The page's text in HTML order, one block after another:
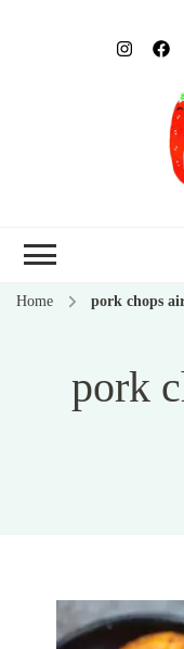
Home pork chops
pork